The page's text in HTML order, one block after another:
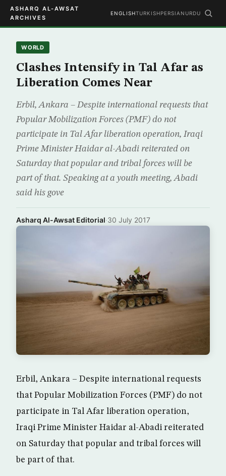
ASHARQ AL-AWSAT
ARCHIVES
ENGLISHTURKISHPERSIAN URDU
WORLD
Clashes Intensify in Tal Afar as
Liberation Comes Near
Erbil, Ankara – Despite international requests that
Popular Mobilization Forces (PMF) do not
participate in Tal Afar liberation operation, Iraqi
Prime Minister Haidar al-Abadi reiterated on
Saturday that popular and tribal forces will be
part of that. Speaking at a youth meeting, Abadi
said his gove
Asharq Al-Awsat Editorial·30 July 2017
Erbil, Ankara – Despite international requests
that Popular Mobilization Forces (PMF) do not
participate in Tal Afar liberation operation,
Iraqi Prime Minister Haidar al-Abadi reiterated
on Saturday that popular and tribal forces will
be part of that.